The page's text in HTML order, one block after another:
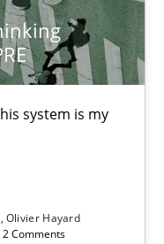
system is my
Olivier Hayard
2 Comments